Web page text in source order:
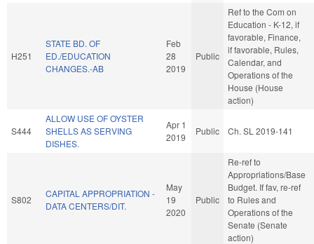
H251
STATE BD. OF
ED./EDUCATION
CHANGES.-AB
Feb
28
2019
Public
Ref to the Com on
Education - K-12, if
favorable, Finance,
if favorable, Rules,
Calendar, and
Operations of the
House (House
action)
S444
ALLOW USE OF OYSTER
SHELLS AS SERVING
DISHES.
Apr 1
2019
Public Ch. SL 2019-141
S802
CAPITAL APPROPRIATION -
DATA CENTERS/DIT.
May
19
2020
Public
Re-ref to
Appropriations/Base
Budget. If fav, re-ref
to Rules and
Operations of the
Senate (Senate
action)